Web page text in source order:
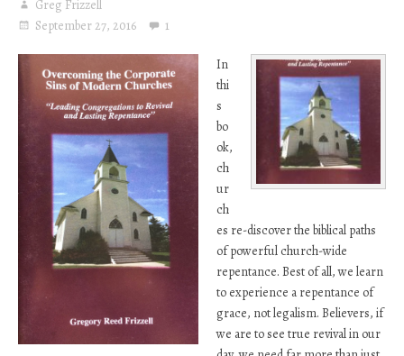
Greg Frizzell
September 27, 2016
1
In
thi
s
bo
ok,
ch
ur
ch
es re-discover the biblical paths
of powerful church-wide
repentance. Best of all, we learn
to experience a repentance of
grace, not legalism. Believers, if
we are to see true revival in our